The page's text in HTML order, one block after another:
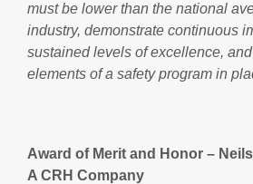
must be lower than the national
industry, demonstrate continuous
sustained levels of excellence,
elements of a safety program in
Award of Merit and Honor –
A CRH Company